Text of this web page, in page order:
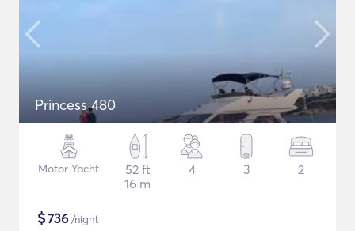
Princess 480
Motor Yacht
52 ft
16 m
4 3 2
$736 /night